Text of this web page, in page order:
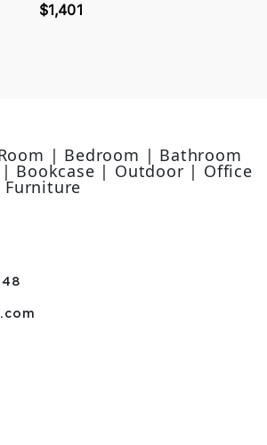
$1,401
| Bedroom | Bathroom
Bookcase | Outdoor | Office
Furniture